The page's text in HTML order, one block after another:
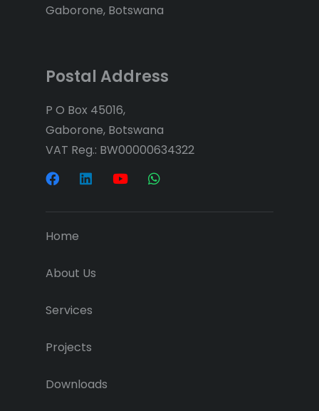
Gaborone, Botswana
Postal Address
P O Box 45016,
Gaborone, Botswana
VAT Reg.: BW00000634322
Home
About Us
Services
Projects
Downloads